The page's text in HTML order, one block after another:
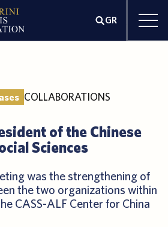
GR
COLLABORATIONS
of the Chinese
Sciences
was the strengthening of
the two organizations within
CASS-ALF Center for China